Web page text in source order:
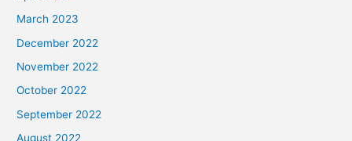
March 2023
December 2022
November 2022
October 2022
September 2022
August 2022